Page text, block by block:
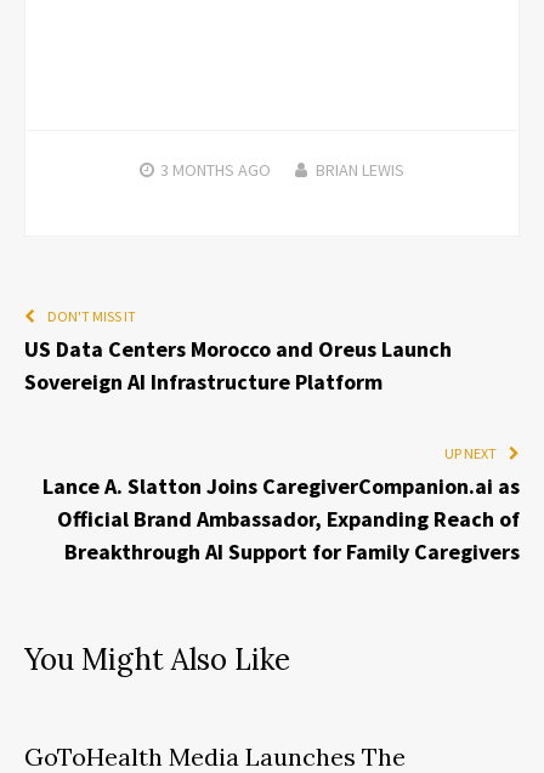
3 MONTHS AGO BRIAN LEWIS
DON'T MISS IT
US Data Centers Morocco and Oreus Launch
Sovereign AI Infrastructure Platform
UP NEXT
Lance A. Slatton Joins CaregiverCompanion.ai as
Official Brand Ambassador, Expanding Reach of
Breakthrough AI Support for Family Caregivers
You Might Also Like
GoToHealth Media Launches The